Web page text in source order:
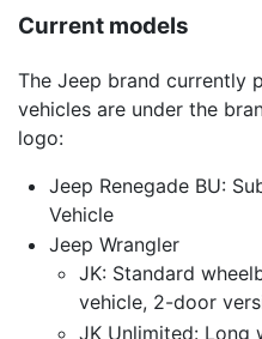
Current models
The Jeep brand currently
vehicles are under the
logo:
Jeep Renegade BU:
Vehicle
Jeep Wrangler
JK: Standard
vehicle, 2-door
JK Unlimited: Long